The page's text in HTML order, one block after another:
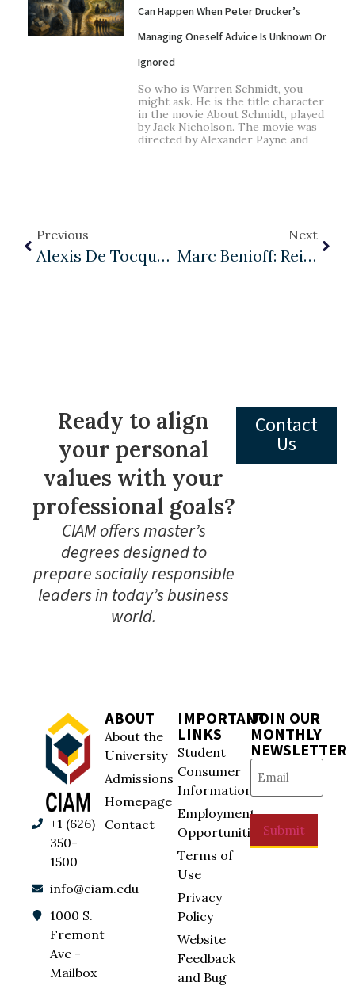
Can Happen When Peter Drucker’s
Managing Oneself Advice Is Unknown Or
Ignored
So who is Warren Schmidt, you
might ask. He is the title character
in the movie About Schmidt, played
by Jack Nicholson. The movie was
directed by Alexander Payne and
Previous
Alexis De Tocqueville And The Future Of Democracy: Part III
Next
Marc Benioff: Reimagining Capitalism Through Management As A Liberal Art
Ready to align
your personal
values with your
professional goals?
CIAM offers master’s
degrees designed to
prepare socially responsible
leaders in today’s business
world.
Contact
Us
+1 (626)
350-
1500
info@ciam.edu
1000 S.
Fremont
Ave -
Mailbox
ABOUT
About the
University
Admissions
Homepage
Contact
IMPORTANT
LINKS
Student
Consumer
Information
Employment
Opportunities
Terms of
Use
Privacy
Policy
Website
Feedback
and Bug
JOIN OUR
MONTHLY
NEWSLETTER
Email (Required)
Submit